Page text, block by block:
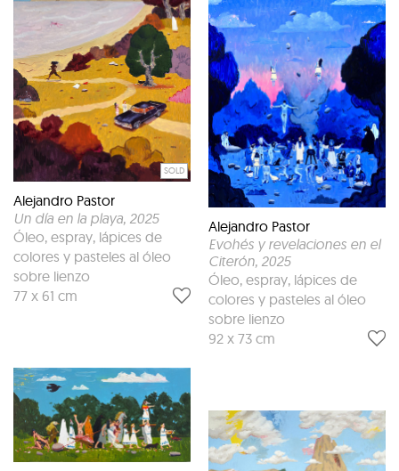
Alejandro Pastor
SOLD
Un día en la playa, 2025
Óleo, espray, lápices de
colores y pasteles al óleo
sobre lienzo
77 x 61 cm
Alejandro Pastor
Evohés y revelaciones en el
Citerón, 2025
Óleo, espray, lápices de
colores y pasteles al óleo
sobre lienzo
92 x 73 cm